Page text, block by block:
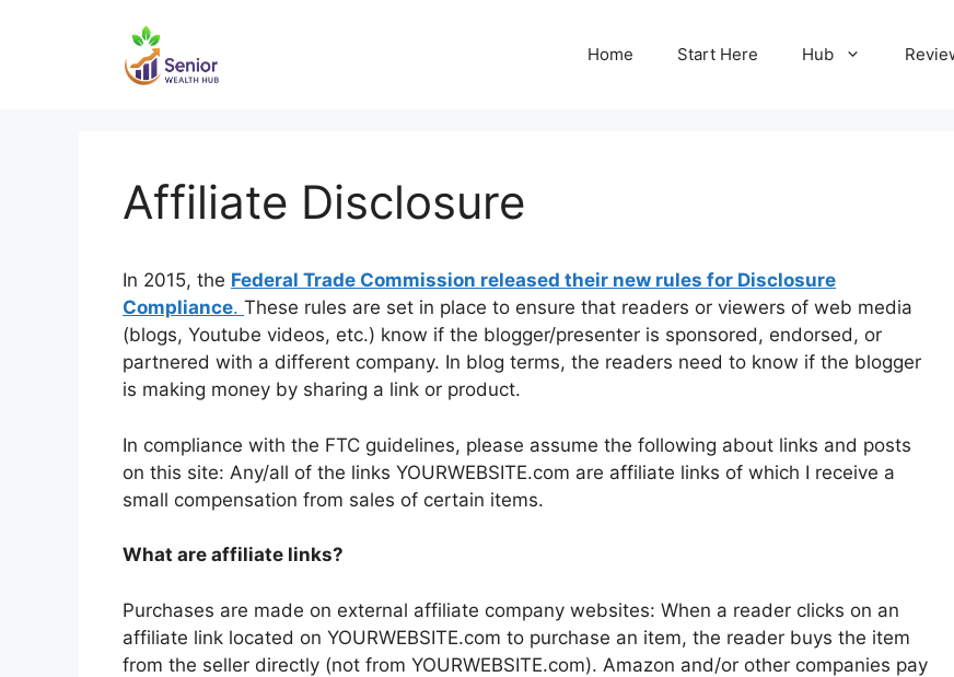
Home Start Here Hub
Affiliate Disclosure
In 2015, the Federal Trade Commission released their new rules for Disclosure
Compliance. These rules are set in place to ensure that readers or viewers of web media
(blogs, Youtube videos, etc.) know if the blogger/presenter is sponsored, endorsed, or
partnered with a different company. In blog terms, the readers need to know if the blogger
is making money by sharing a link or product.
In compliance with the FTC guidelines, please assume the following about links and posts
on this site: Any/all of the links YOURWEBSITE.com are affiliate links of which I receive a
small compensation from sales of certain items.
What are affiliate links?
Purchases are made on external affiliate company websites: When a reader clicks on an
affiliate link located on YOURWEBSITE.com to purchase an item, the reader buys the item
from the seller directly (not from YOURWEBSITE.com). Amazon and/or other companies pay